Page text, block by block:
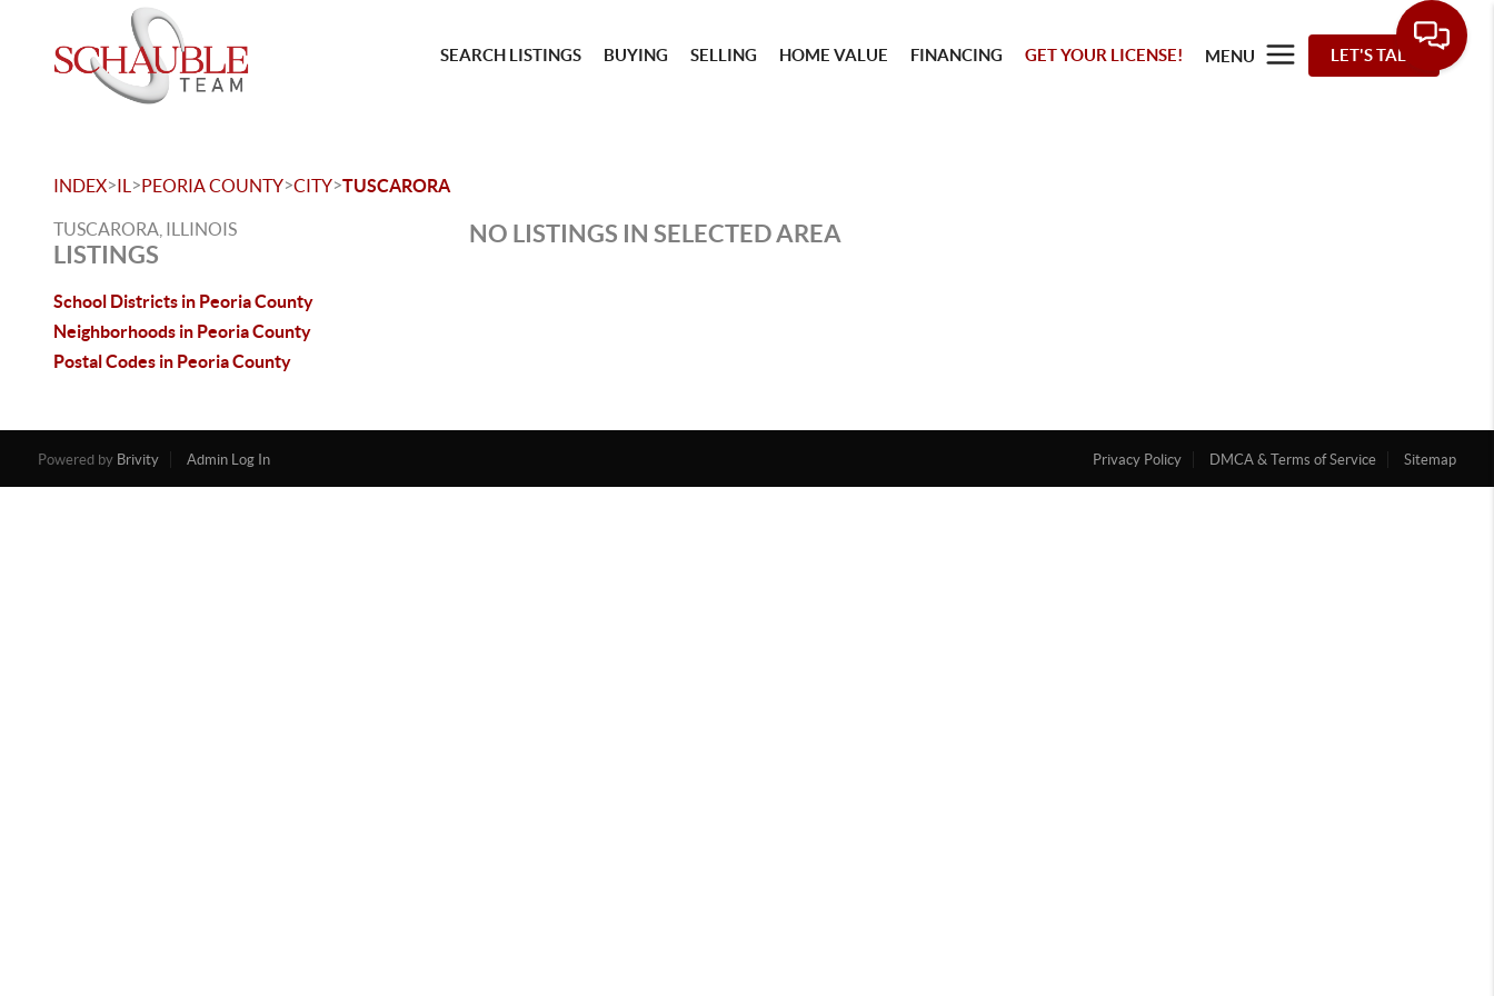
SEARCH LISTINGS BUYING SELLING HOME VALUE FINANCING GET YOUR LICENSE! MENU LET'S TALK
INDEX>IL >PEORIA COUNTY>CITY>TUSCARORA
TUSCARORA, ILLINOIS
LISTINGS
School Districts in Peoria County
Neighborhoods in Peoria County
Postal Codes in Peoria County
NO LISTINGS IN SELECTED AREA
Powered by Brivity Admin Log In Privacy Policy DMCA & Terms of Service Sitemap